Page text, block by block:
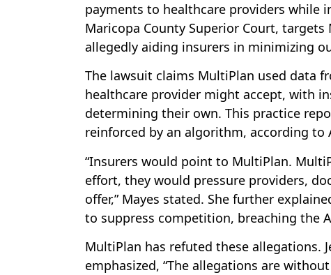
payments to healthcare providers while
Maricopa County Superior Court,
allegedly aiding insurers in minimizing
The lawsuit claims MultiPlan used data
healthcare provider might accept, with
determining their own. This practice
reinforced by an algorithm, according to
“Insurers would point to MultiPlan.
effort, they would pressure providers,
offer,” Mayes stated. She further
to suppress competition, breaching the
MultiPlan has refuted these allegations.
emphasized, “The allegations are